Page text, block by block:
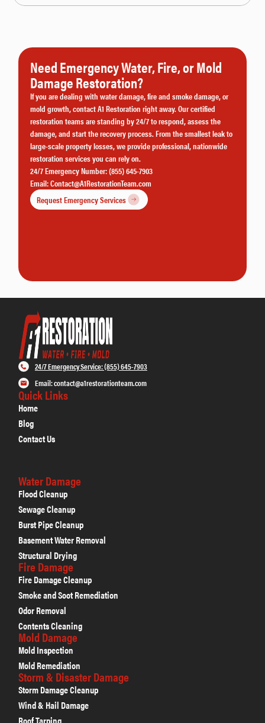
Need Emergency Water, Fire, or Mold
Damage Restoration?
If you are dealing with water damage, fire and smoke damage, or
mold growth, contact A1 Restoration right away. Our certified
restoration teams are standing by 24/7 to respond, assess the
damage, and start the recovery process. From the smallest leak to
large-scale property losses, we provide professional, nationwide
restoration services you can rely on.
24/7 Emergency Number:(855) 645-7903
Email:Contact@A1RestorationTeam.com
Request Emergency Services
24/7 Emergency Service: (855) 645-7903
Email: contact@a1restorationteam.com
Quick Links
Home
Blog
Contact Us
Water Damage
Flood Cleanup
Sewage Cleanup
Burst Pipe Cleanup
Basement Water Removal
Structural Drying
Fire Damage
Fire Damage Cleanup
Smoke and Soot Remediation
Odor Removal
Contents Cleaning
Mold Damage
Mold Inspection
Mold Remediation
Storm & Disaster Damage
Storm Damage Cleanup
Wind & Hail Damage